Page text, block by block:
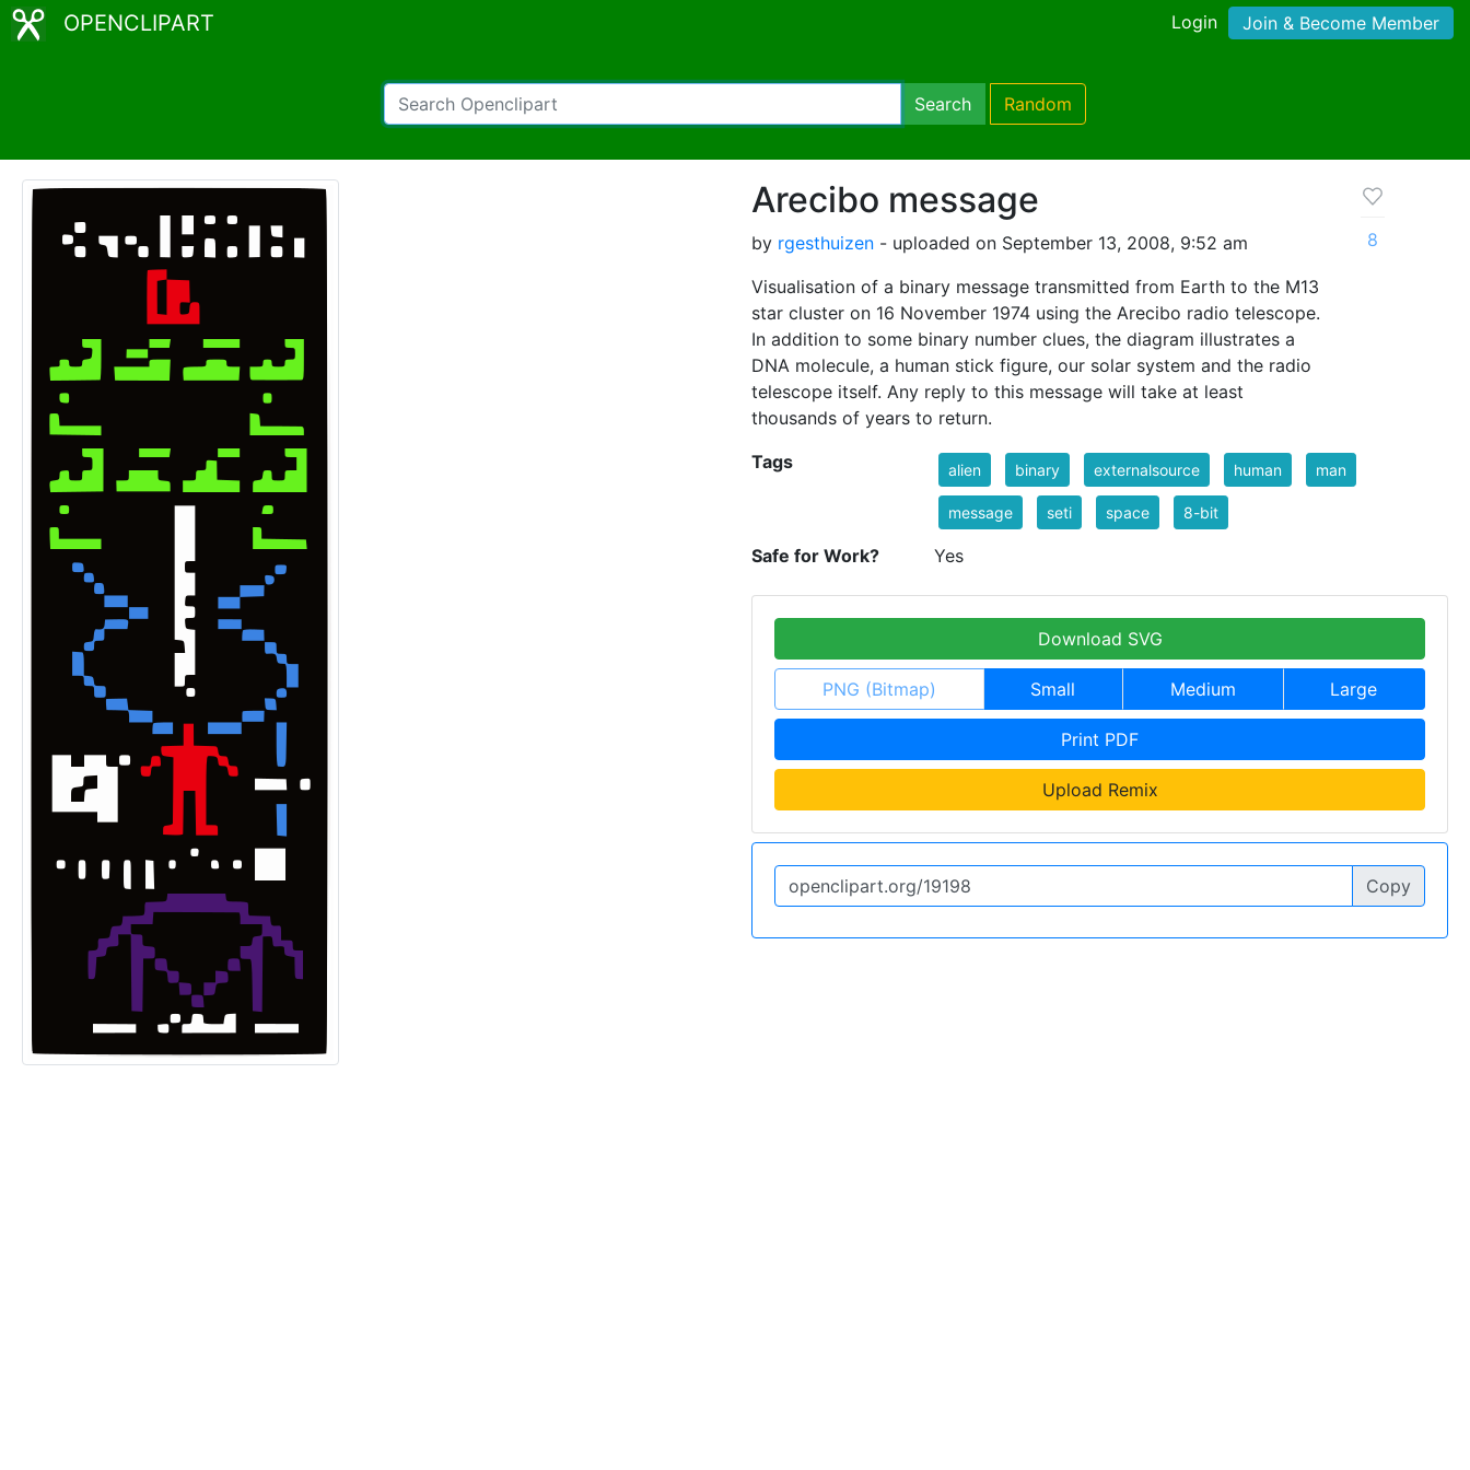
OPENCLIPART Login Join & Become Member
Search Random
Arecibo message
by rgesthuizen - uploaded on September 13, 2008, 9:52 am
Visualisation of a binary message transmitted from Earth to the M13
star cluster on 16 November 1974 using the Arecibo radio telescope.
In addition to some binary number clues, the diagram illustrates a
DNA molecule, a human stick figure, our solar system and the radio
telescope itself. Any reply to this message will take at least
thousands of years to return.
8
Tags alien binary externalsource human man
message seti space 8-bit
Safe for Work? Yes
Download SVG
PNG (Bitmap) Small Medium Large
Print PDF
Upload Remix
Copy